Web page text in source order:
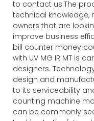
to contact us.The
technical knowledge,
owners that are
improve business
bill counter money
with UV MG IR MT is
designers.
design and
to its serviceability
counting machine
can be commonly